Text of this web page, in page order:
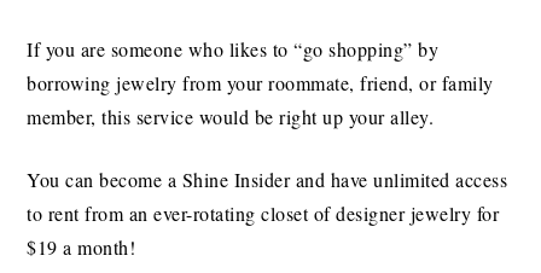
If you are someone who likes to “go shopping” by
borrowing jewelry from your roommate, friend, or family
member, this service would be right up your alley.
You can become a Shine Insider and have unlimited access
to rent from an ever-rotating closet of designer jewelry for
$19 a month!